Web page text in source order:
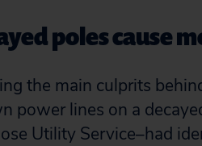
poles cause
the main culprits
power lines on a
Utility Service–had